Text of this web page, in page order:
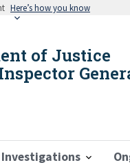
Here’s how you know
of Justice
Investigations